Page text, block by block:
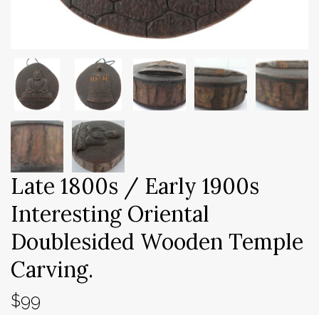
Late 1800s / Early 1900s
Interesting Oriental
Doublesided Wooden Temple
Carving.
$99